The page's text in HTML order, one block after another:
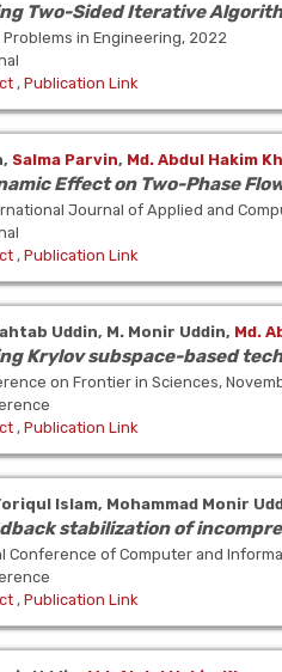
Two-Sided Iterative
in Engineering, 2022
, Publication Link
Salma Parvin, Md. Abdul Hakim
Effect on Two-Phase
Journal of Applied and
, Publication Link
Uddin, M. Monir Uddin, Md.
Krylov subspace-based
on Frontier in Sciences,
, Publication Link
Islam, Mohammad Monir
stabilization of
Conference of Computer and
, Publication Link